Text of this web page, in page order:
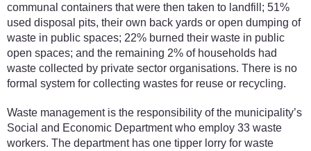
communal containers that were then taken to landfill; 51%
used disposal pits, their own back yards or open dumping of
waste in public spaces; 22% burned their waste in public
open spaces; and the remaining 2% of households had
waste collected by private sector organisations. There is no
formal system for collecting wastes for reuse or recycling.
Waste management is the responsibility of the municipality’s
Social and Economic Department who employ 33 waste
workers. The department has one tipper lorry for waste